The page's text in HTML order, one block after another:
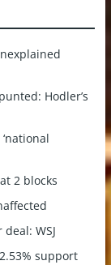
Hodler’s
2 blocks
WSJ
support